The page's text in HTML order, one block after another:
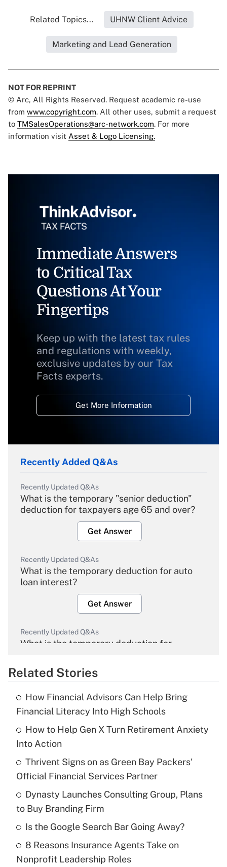
Related Topics... UHNW Client Advice
Marketing and Lead Generation
NOT FOR REPRINT
© Arc, All Rights Reserved. Request academic re-use
from www.copyright.com. All other uses, submit a request
to TMSalesOperations@arc-network.com. For more
information visit Asset & Logo Licensing.
Immediate Answers
to Critical Tax
Questions At Your
Fingertips
Keep up with the latest tax rules
and regulations with weekly,
exclusive updates by our Tax
Facts experts.
Get More Information
Recently Added Q&As
Recently Updated Q&As
What is the temporary "senior deduction"
deduction for taxpayers age 65 and over?
Get Answer
Recently Updated Q&As
What is the temporary deduction for auto
loan interest?
Get Answer
Recently Updated Q&As
What is the temporary deduction for
Get Answer
What is the temporary deduction for tip
income?
Recently Updated Q&As
What is a high deductible health plan for
purposes of an HSA?
Get Answer
Recently Updated Q&As
Are remote workers eligible for leave
Related Stories
How Financial Advisors Can Help Bring
Financial Literacy Into High Schools
How to Help Gen X Turn Retirement Anxiety
Into Action
Thrivent Signs on as Green Bay Packers'
Official Financial Services Partner
Dynasty Launches Consulting Group, Plans
to Buy Branding Firm
Is the Google Search Bar Going Away?
8 Reasons Insurance Agents Take on
Nonprofit Leadership Roles